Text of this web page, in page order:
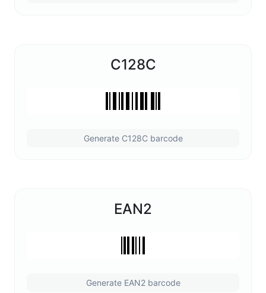
C128C
Generate C128C barcode
EAN2
Generate EAN2 barcode